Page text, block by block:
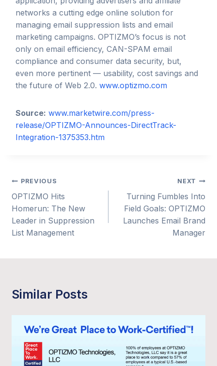
networks a cutting edge online solution for
managing email suppression lists and email
marketing campaigns. OPTIZMO’s focus is not
only on email efficiency, CAN-SPAM email
compliance and consumer data security, but,
even more pertinent — usability, cost savings and
the future of Web 2.0. www.optizmo.com
Source: www.marketwire.com/press-
release/OPTIZMO-Announces-DirectTrack-
Integration-1375353.htm
Post
navigation
PREVIOUS
OPTIZMO Hits
Homerun: The New
Leader in Suppression
List Management
NEXT
Turning Fumbles Into
Field Goals: OPTIZMO
Launches Email Brand
Manager
Similar Posts